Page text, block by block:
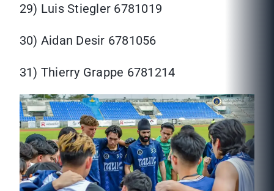
29) Luis Stiegler 6781019
30) Aidan Desir 6781056
31) Thierry Grappe 6781214